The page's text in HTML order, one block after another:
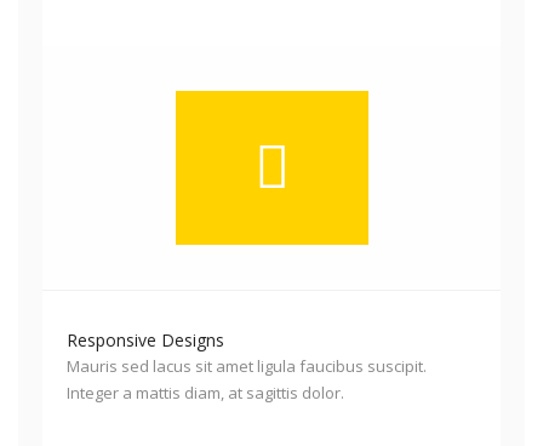
Responsive Designs
Mauris sed lacus sit amet ligula faucibus suscipit.
Integer a mattis diam, at sagittis dolor.